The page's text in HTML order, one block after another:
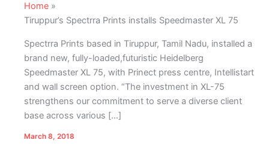
Home
Tiruppur’s Spectrra Prints installs Speedmaster XL 75
Spectrra Prints based in Tiruppur, Tamil Nadu, installed a
brand new, fully-loaded,futuristic Heidelberg
Speedmaster XL 75, with Prinect press centre, Intellistart
and wall screen option. “The investment in XL-75
strengthens our commitment to serve a diverse client
base across various […]
March 8, 2018